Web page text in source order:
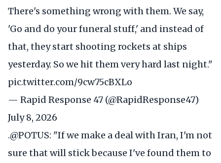
There's something wrong with them. We say,
'Go and do your funeral stuff,' and instead of
that, they start shooting rockets at ships
yesterday. So we hit them very hard last night."
pic.twitter.com/9cw75cBXLo
— Rapid Response 47 (@RapidResponse47)
July 8, 2026
.@POTUS: "If we make a deal with Iran, I'm not
sure that will stick because I've found them to